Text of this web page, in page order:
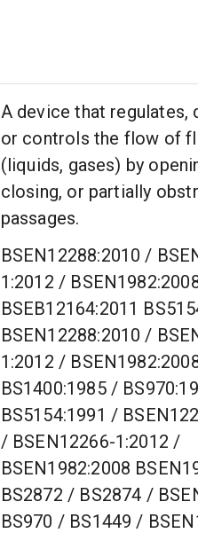
A device that regulates,
or controls the flow of
(liquids, gases) by
closing, or partially
passages.
BSEN12288:2010 /
1:2012 /
BSEB12164:2011
BSEN12288:2010 /
1:2012 /
BS1400:1985 /
BS5154:1991 /
/ BSEN12266-1:2012 /
BSEN1982:2008
BS2872 / BS2874 /
BS970 / BS1449 /